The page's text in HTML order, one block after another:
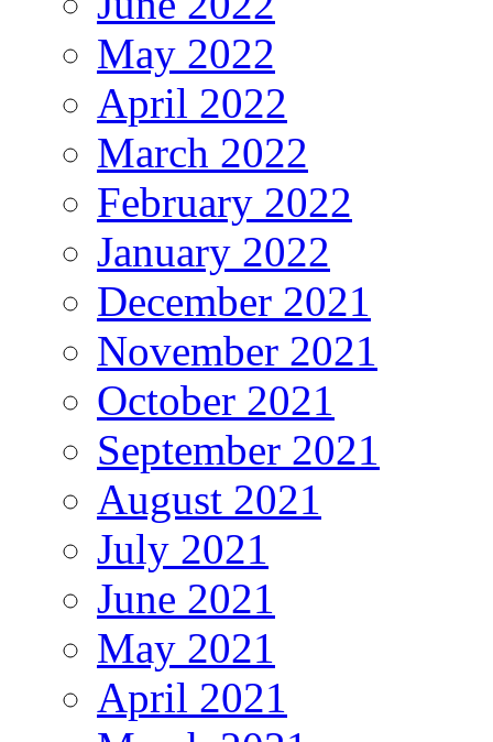
May 2022
April 2022
March 2022
February 2022
January 2022
December 2021
November 2021
October 2021
September 2021
August 2021
July 2021
June 2021
May 2021
April 2021